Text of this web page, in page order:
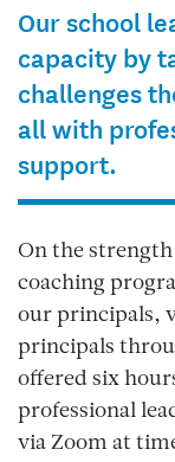
Our school
capacity by
challenges
all with
support.
On the
coaching
our principals,
principals
offered six
professional
via Zoom at